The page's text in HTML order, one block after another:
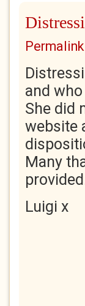
Permalink
and
She did
website
Many
Luigi x